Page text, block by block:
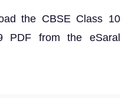
the CBSE Class 10
PDF from the eSaral